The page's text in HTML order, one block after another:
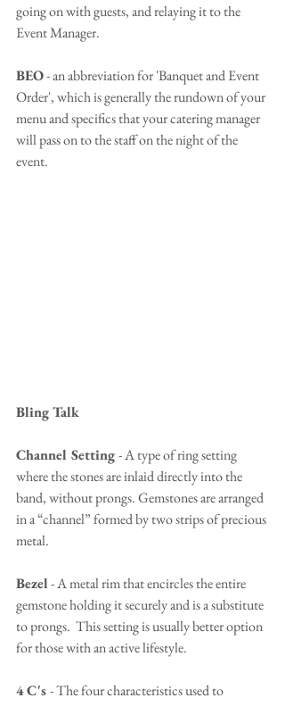
going on with guests, and relaying it to the
Event Manager.
BEO - an abbreviation for 'Banquet and Event
Order', which is generally the rundown of your
menu and specifics that your catering manager
will pass on to the staff on the night of the
event.
Bling Talk
Channel Setting - A type of ring setting
where the stones are inlaid directly into the
band, without prongs. Gemstones are arranged
in a “channel” formed by two strips of precious
metal.
Bezel - A metal rim that encircles the entire
gemstone holding it securely and is a substitute
to prongs.  This setting is usually better option
for those with an active lifestyle.
4 C's - The four characteristics used to